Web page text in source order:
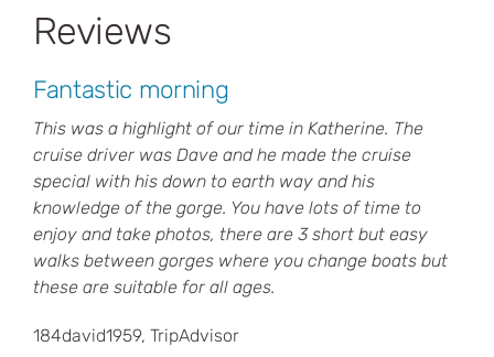
Reviews
Fantastic morning
This was a highlight of our time in Katherine. The
cruise driver was Dave and he made the cruise
special with his down to earth way and his
knowledge of the gorge. You have lots of time to
enjoy and take photos, there are 3 short but easy
walks between gorges where you change boats but
these are suitable for all ages.
184david1959, TripAdvisor